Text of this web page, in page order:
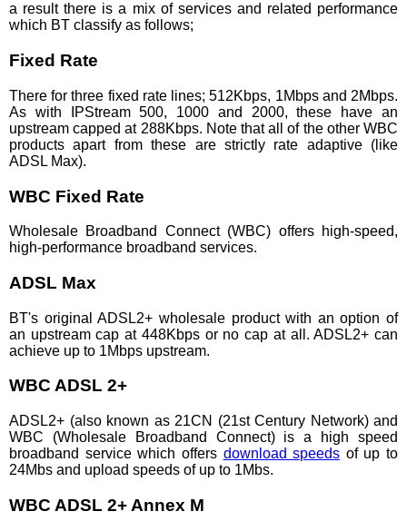
a result there is a mix of services and related performance
which BT classify as follows;
Fixed Rate
There for three fixed rate lines; 512Kbps, 1Mbps and 2Mbps.
As with IPStream 500, 1000 and 2000, these have an
upstream capped at 288Kbps. Note that all of the other WBC
products apart from these are strictly rate adaptive (like
ADSL Max).
WBC Fixed Rate
Wholesale Broadband Connect (WBC) offers high-speed,
high-performance broadband services.
ADSL Max
BT's original ADSL2+ wholesale product with an option of
an upstream cap at 448Kbps or no cap at all. ADSL2+ can
achieve up to 1Mbps upstream.
WBC ADSL 2+
ADSL2+ (also known as 21CN (21st Century Network) and
WBC (Wholesale Broadband Connect) is a high speed
broadband service which offers download speeds of up to
24Mbs and upload speeds of up to 1Mbs.
WBC ADSL 2+ Annex M